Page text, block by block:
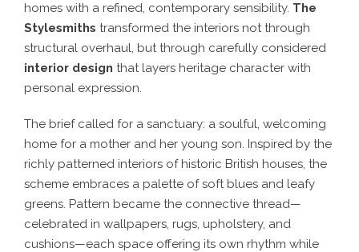
homes with a refined, contemporary sensibility. The
Stylesmiths transformed the interiors not through
structural overhaul, but through carefully considered
interior design that layers heritage character with
personal expression.
The brief called for a sanctuary: a soulful, welcoming
home for a mother and her young son. Inspired by the
richly patterned interiors of historic British houses, the
scheme embraces a palette of soft blues and leafy
greens. Pattern became the connective thread—
celebrated in wallpapers, rugs, upholstery, and
cushions—each space offering its own rhythm while